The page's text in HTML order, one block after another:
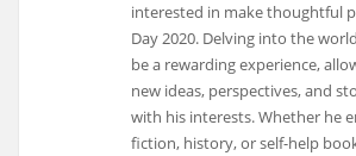
interested in make thoughtful
Day 2020. Delving into the
be a rewarding experience,
new ideas, perspectives, and
with his interests. Whether he
fiction, history, or self-help